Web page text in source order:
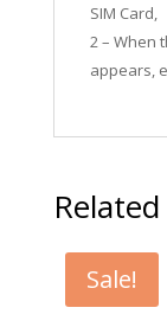
SIM Card,
2 – When
appears,
Sale!